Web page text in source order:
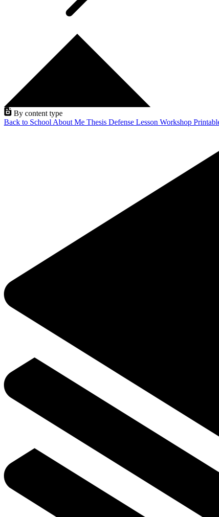
By content type
Back to School About Me Thesis Defense Lesson Workshop